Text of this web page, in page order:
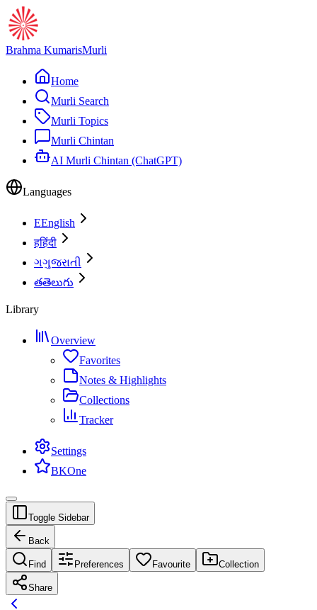
Brahma KumarisMurli
Home
Murli Search
Murli Topics
Murli Chintan
AI Murli Chintan (ChatGPT)
Languages
EEnglish
हहिंदी
ગગુજરાતી
తతెలుగు
Library
Overview
Favorites
Notes & Highlights
Collections
Tracker
Settings
BKOne
Toggle Sidebar
Back
Find Preferences Favourite Collection
Share